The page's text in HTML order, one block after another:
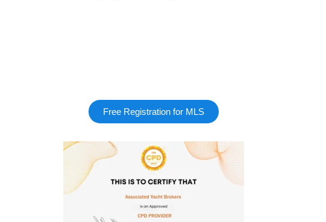
Free Registration for MLS